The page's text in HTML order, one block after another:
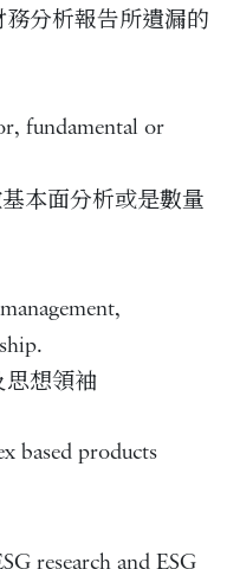
分析報告所遺漏的
fundamental or
本面分析或是數量
思想領袖
based products
research and ESG